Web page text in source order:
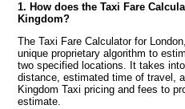
1. How does the Taxi Fare
Kingdom?
The Taxi Fare Calculator for
unique proprietary algorithm to
two specified locations. It takes
distance, estimated time of travel,
Kingdom Taxi pricing and fees to
estimate.